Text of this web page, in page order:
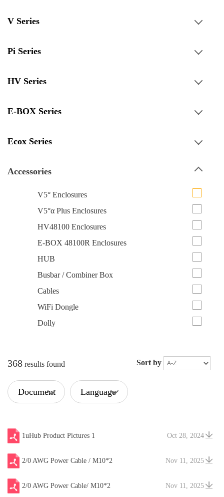
V Series
Pi Series
HV Series
E-BOX Series
Ecox Series
Accessories
V5° Enclosures
V5°α Plus Enclosures
HV48100 Enclosures
E-BOX 48100R Enclosures
HUB
Busbar / Combiner Box
Cables
WiFi Dongle
Dolly
368 results found Sort by
Document Language
Oct 28, 2024
1uHub Product Pictures 1
Nov 11, 2025
2/0 AWG Power Cable / M10*2
Nov 11, 2025
2/0 AWG Power Cable/ M10*2